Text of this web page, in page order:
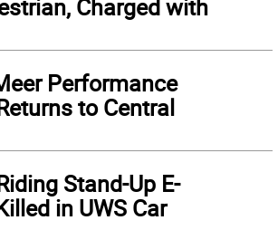
Charged with
Performance
to Central
Stand-Up E-
in UWS Car